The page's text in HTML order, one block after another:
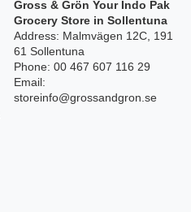
Gross & Grön Your Indo Pak
Grocery Store in Sollentuna
Address: Malmvägen 12C, 191
61 Sollentuna
Phone: 00 467 607 116 29
Email:
storeinfo@grossandgron.se